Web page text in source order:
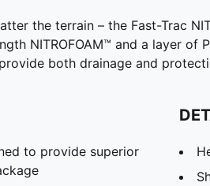
the terrain – the Fast-Trac
NITROFOAM™ and a layer of
both drainage and
to provide superior